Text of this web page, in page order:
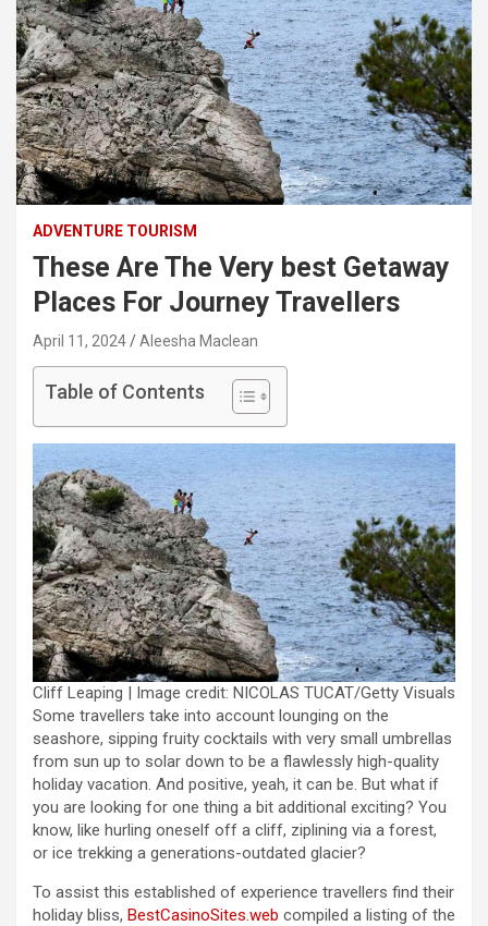
ADVENTURE TOURISM
These Are The Very best Getaway
Places For Journey Travellers
April 11, 2024 Aleesha Maclean
Table of Contents
Cliff Leaping | Image credit: NICOLAS TUCAT/Getty Visuals
Some travellers take into account lounging on the
seashore, sipping fruity cocktails with very small umbrellas
from sun up to solar down to be a flawlessly high-quality
holiday vacation. And positive, yeah, it can be. But what if
you are looking for one thing a bit additional exciting? You
know, like hurling oneself off a cliff, ziplining via a forest,
or ice trekking a generations-outdated glacier?
To assist this established of experience travellers find their
holiday bliss, BestCasinoSites.web compiled a listing of the